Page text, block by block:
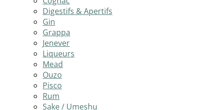
Digestifs & Apertifs
Gin
Grappa
Jenever
Liqueurs
Mead
Ouzo
Pisco
Rum
Sake / Umeshu